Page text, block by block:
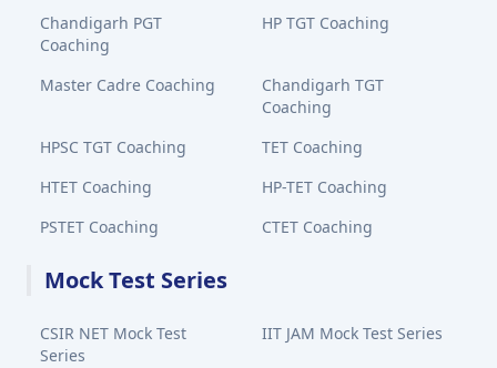
Chandigarh PGT
Coaching
HP TGT Coaching
Master Cadre Coaching
Chandigarh TGT
Coaching
HPSC TGT Coaching
TET Coaching
HTET Coaching
HP-TET Coaching
PSTET Coaching
CTET Coaching
Mock Test Series
CSIR NET Mock Test
Series
IIT JAM Mock Test Series